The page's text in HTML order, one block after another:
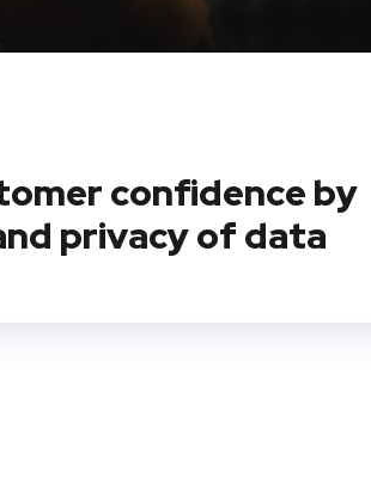
confidence by
privacy of data